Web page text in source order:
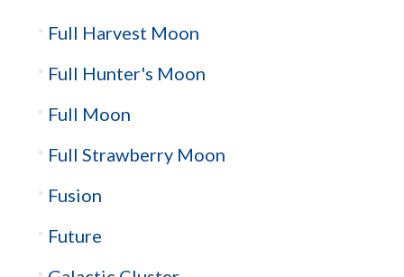
Full Harvest Moon
Full Hunter's Moon
Full Moon
Full Strawberry Moon
Fusion
Future